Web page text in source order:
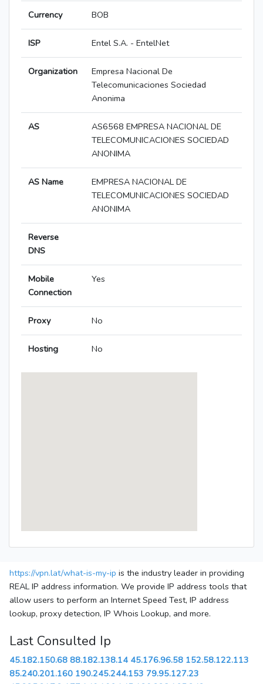
Currency BOB
ISP Entel S.A. - EntelNet
Organization
Empresa Nacional De
Telecomunicaciones Sociedad
Anonima
AS
AS6568 EMPRESA NACIONAL DE
TELECOMUNICACIONES SOCIEDAD
ANONIMA
AS Name
EMPRESA NACIONAL DE
TELECOMUNICACIONES SOCIEDAD
ANONIMA
Reverse
DNS
Mobile
Connection
Yes
Proxy No
Hosting No
https://vpn.lat/what-is-my-ip is the industry leader in providing
REAL IP address information. We provide IP address tools that
allow users to perform an Internet Speed Test, IP address
lookup, proxy detection, IP Whois Lookup, and more.
Last Consulted Ip
45.182.150.68 88.182.138.14 45.176.96.58 152.58.122.113
85.240.201.160 190.245.244.153 79.95.127.23